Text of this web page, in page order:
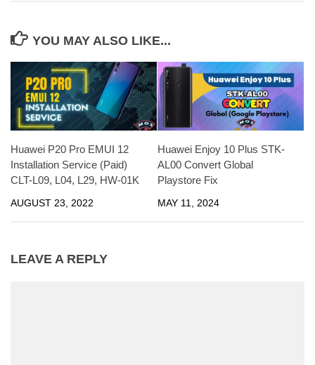
YOU MAY ALSO LIKE...
Huawei P20 Pro EMUI 12
Installation Service (Paid)
CLT-L09, L04, L29, HW-01K
AUGUST 23, 2022
Huawei Enjoy 10 Plus STK-
AL00 Convert Global
Playstore Fix
MAY 11, 2024
LEAVE A REPLY